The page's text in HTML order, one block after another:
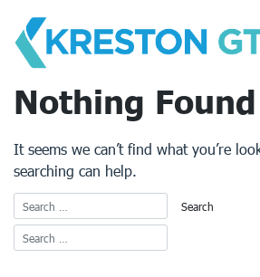
content
Nothing Found
It seems we can’t find what you’re
searching can help.